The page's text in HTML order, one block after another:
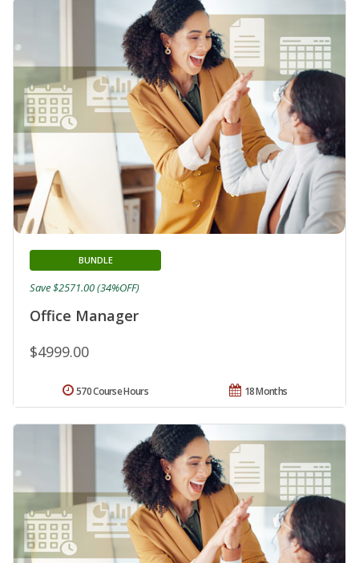
Office Manager
BUNDLE
$4999.00
Save $2571.00 (34%OFF)
18 Months
570 Course Hours